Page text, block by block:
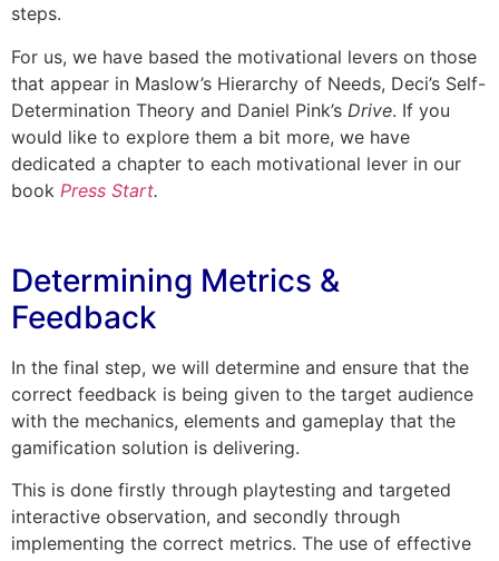
steps.
For us, we have based the motivational levers on those
that appear in Maslow’s Hierarchy of Needs, Deci’s Self-
Determination Theory and Daniel Pink’s Drive. If you
would like to explore them a bit more, we have
dedicated a chapter to each motivational lever in our
book Press Start.
Determining Metrics &
Feedback
In the final step, we will determine and ensure that the
correct feedback is being given to the target audience
with the mechanics, elements and gameplay that the
gamification solution is delivering.
This is done firstly through playtesting and targeted
interactive observation, and secondly through
implementing the correct metrics. The use of effective